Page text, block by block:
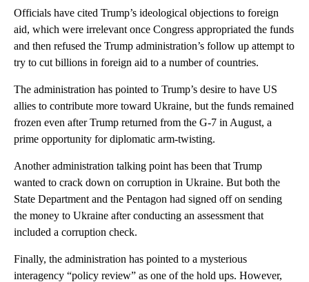
Officials have cited Trump’s ideological objections to foreign
aid, which were irrelevant once Congress appropriated the funds
and then refused the Trump administration’s follow up attempt to
try to cut billions in foreign aid to a number of countries.
The administration has pointed to Trump’s desire to have US
allies to contribute more toward Ukraine, but the funds remained
frozen even after Trump returned from the G-7 in August, a
prime opportunity for diplomatic arm-twisting.
Another administration talking point has been that Trump
wanted to crack down on corruption in Ukraine. But both the
State Department and the Pentagon had signed off on sending
the money to Ukraine after conducting an assessment that
included a corruption check.
Finally, the administration has pointed to a mysterious
interagency “policy review” as one of the hold ups. However,